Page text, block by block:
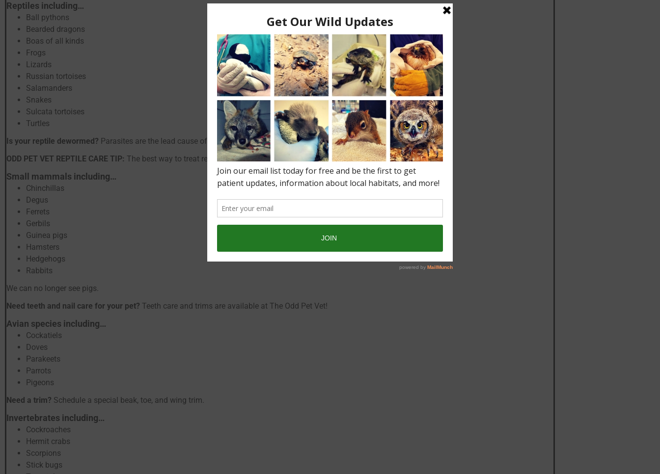
Reptiles including…
Ball pythons
Bearded dragons
Boas of all kinds
Frogs
Lizards
Russian tortoises
Salamanders
Snakes
Sulcata tortoises
Turtles
Is your reptile dewormed? Parasites are the lead cause of secondary diseases. Ask The Odd Pet Vet for help.
ODD PET VET REPTILE CARE TIP: The best way to treat reptile mites is soapy water!
Small mammals including…
Chinchillas
Degus
Ferrets
Gerbils
Guinea pigs
Hamsters
Hedgehogs
Rabbits
We can no longer see pigs.
Need teeth and nail care for your pet? Teeth care and trims are available at The Odd Pet Vet!
Avian species including…
Cockatiels
Doves
Parakeets
Parrots
Pigeons
Need a trim? Schedule a special beak, toe, and wing trim.
Invertebrates including…
Cockroaches
Hermit crabs
Scorpions
Stick bugs